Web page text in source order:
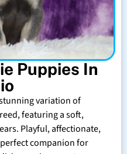
Puppies In
variation of
featuring a soft,
Playful, affectionate,
companion for